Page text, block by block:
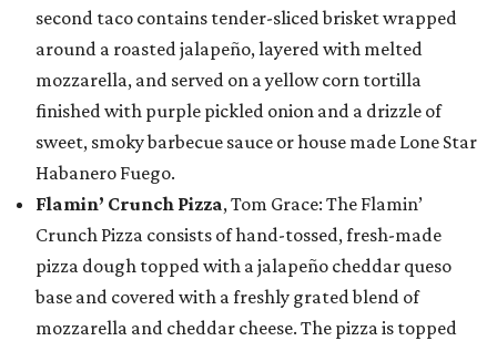
second taco contains tender-sliced brisket wrapped
around a roasted jalapeño, layered with melted
mozzarella, and served on a yellow corn tortilla
finished with purple pickled onion and a drizzle of
sweet, smoky barbecue sauce or house made Lone Star
Habanero Fuego.
Flamin’ Crunch Pizza, Tom Grace: The Flamin’
Crunch Pizza consists of hand-tossed, fresh-made
pizza dough topped with a jalapeño cheddar queso
base and covered with a freshly grated blend of
mozzarella and cheddar cheese. The pizza is topped